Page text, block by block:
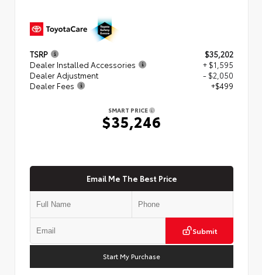
TSRP
$35,202
Dealer Installed Accessories
+ $1,595
Dealer Adjustment
- $2,050
Dealer Fees
+$499
SMART PRICE
$35,246
Email Me The Best Price
Submit
Start My Purchase